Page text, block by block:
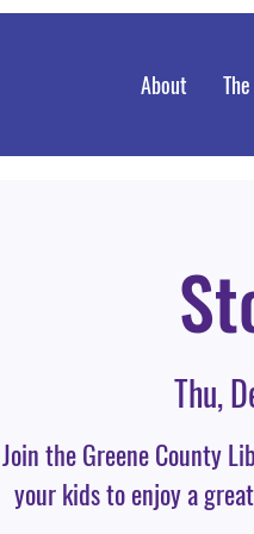
About
Thu,
Join the Greene County
your kids to enjoy a